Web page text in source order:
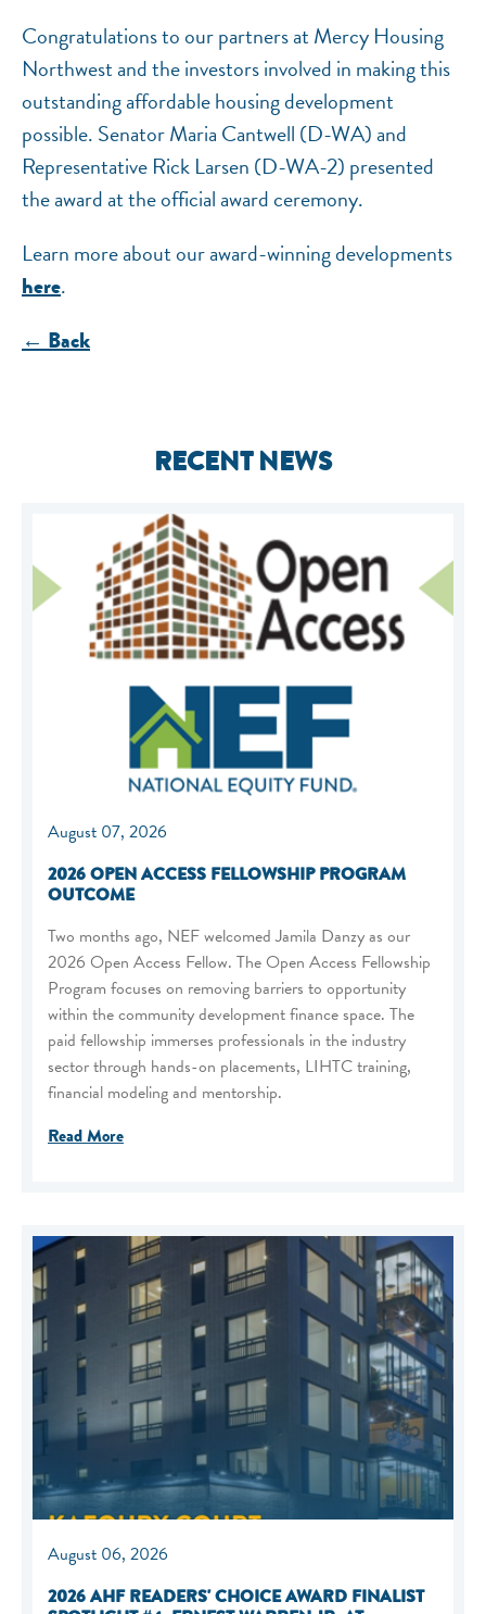
Congratulations to our partners at Mercy Housing
Northwest and the investors involved in making this
outstanding affordable housing development
possible. Senator Maria Cantwell (D-WA) and
Representative Rick Larsen (D-WA-2) presented
the award at the official award ceremony.
Learn more about our award-winning developments
here.
← Back
RECENT NEWS
August 07, 2026
2026 OPEN ACCESS FELLOWSHIP PROGRAM
OUTCOME
Two months ago, NEF welcomed Jamila Danzy as our
2026 Open Access Fellow. The Open Access Fellowship
Program focuses on removing barriers to opportunity
within the community development finance space. The
paid fellowship immerses professionals in the industry
sector through hands-on placements, LIHTC training,
financial modeling and mentorship.
Read More
August 06, 2026
2026 AHF READERS' CHOICE AWARD FINALIST